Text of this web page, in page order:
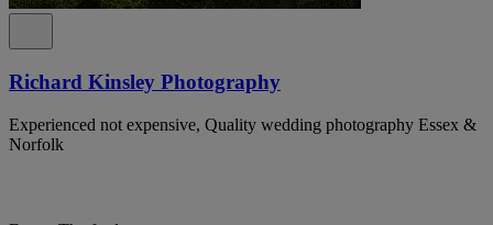
Richard Kinsley Photography
Experienced not expensive, Quality wedding photography Essex &
Norfolk